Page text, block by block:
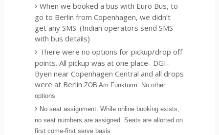
When we booked a bus with Euro Bus, to
go to Berlin from Copenhagen, we didn’t
get any SMS. (Indian operators send SMS
with bus details)
There were no options for pickup/drop off
points. All pickup was at one place- DGI-
Byen near Copenhagen Central and all drops
were at BerlinZOB Am Funkturm. No other
options
No seat assignment. While online booking exists,
no seat numbers are assigned. Seats are allotted on
first come-first serve basis